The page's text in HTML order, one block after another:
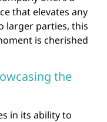
that elevates any
larger parties, this
is cherished
the
in its ability to